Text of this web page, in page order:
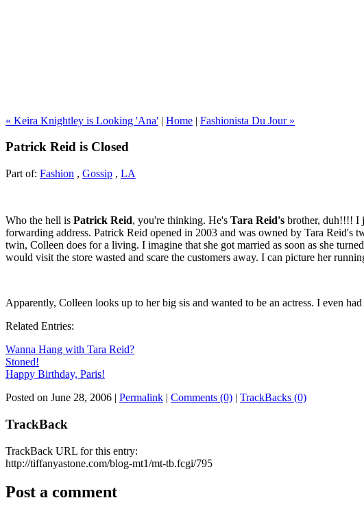
« Keira Knightley is Looking 'Ana' | Home | Fashionista Du Jour »
Patrick Reid is Closed
Part of: Fashion , Gossip , LA
Who the hell is Patrick Reid, you're thinking. He's Tara Reid's brother, duh!!!! I
forwarding address. Patrick Reid opened in 2003 and was owned by Tara Reid's
twin, Colleen does for a living. I imagine that she got married as soon as she
would visit the store wasted and scare the customers away. I can picture her
Apparently, Colleen looks up to her big sis and wanted to be an actress. I even
Related Entries:
Wanna Hang with Tara Reid?
Stoned!
Happy Birthday, Paris!
Posted on June 28, 2006 | Permalink | Comments (0) | TrackBacks (0)
TrackBack
TrackBack URL for this entry:
http://tiffanyastone.com/blog-mt1/mt-tb.fcgi/795
Post a comment